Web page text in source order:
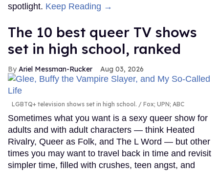
spotlight. Keep Reading →
The 10 best queer TV shows
set in high school, ranked
Ariel Messman-Rucker Aug 03, 2026
LGBTQ+ television shows set in high school. Fox; UPN; ABC
Sometimes what you want is a sexy queer show for
adults and with adult characters — think Heated
Rivalry, Queer as Folk, and The L Word — but other
times you may want to travel back in time and revisit
simpler time, filled with crushes, teen angst, and